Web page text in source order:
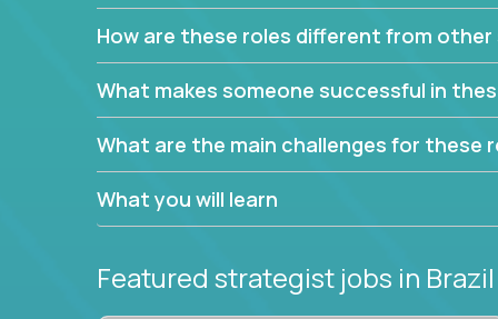
How are these roles different from other
What makes someone successful in
What are the main challenges for these
What you will learn
Featured strategist jobs in Brazil